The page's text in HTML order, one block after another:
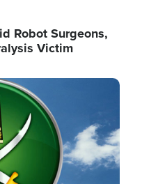
Robot Surgeons,
Victim